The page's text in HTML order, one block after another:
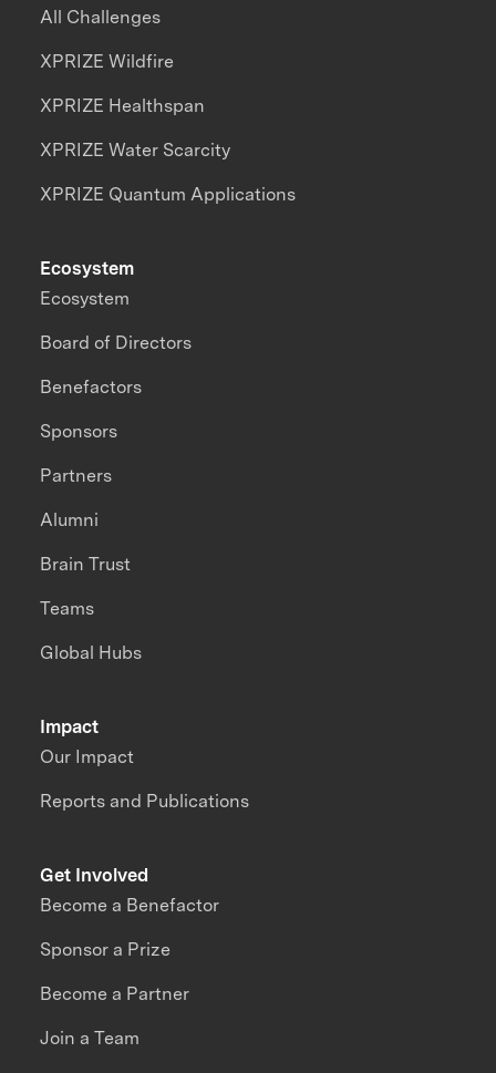
All Challenges
XPRIZE Wildfire
XPRIZE Healthspan
XPRIZE Water Scarcity
XPRIZE Quantum Applications
Impact
Our Impact
Reports and Publications
Ecosystem
Ecosystem
Board of Directors
Benefactors
Sponsors
Partners
Alumni
Brain Trust
Teams
Global Hubs
Get Involved
Become a Benefactor
Sponsor a Prize
Become a Partner
Join a Team